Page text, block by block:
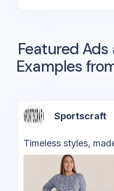
Featured Ads
Examples
Sportscraft
Timeless styles,